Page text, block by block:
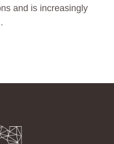
and is increasingly